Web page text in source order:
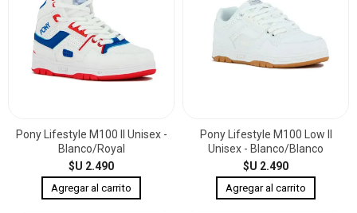
Pony Lifestyle M100 II Unisex -
Blanco/Royal
$U 2.490
Pony Lifestyle M100 Low II
Unisex - Blanco/Blanco
$U 2.490